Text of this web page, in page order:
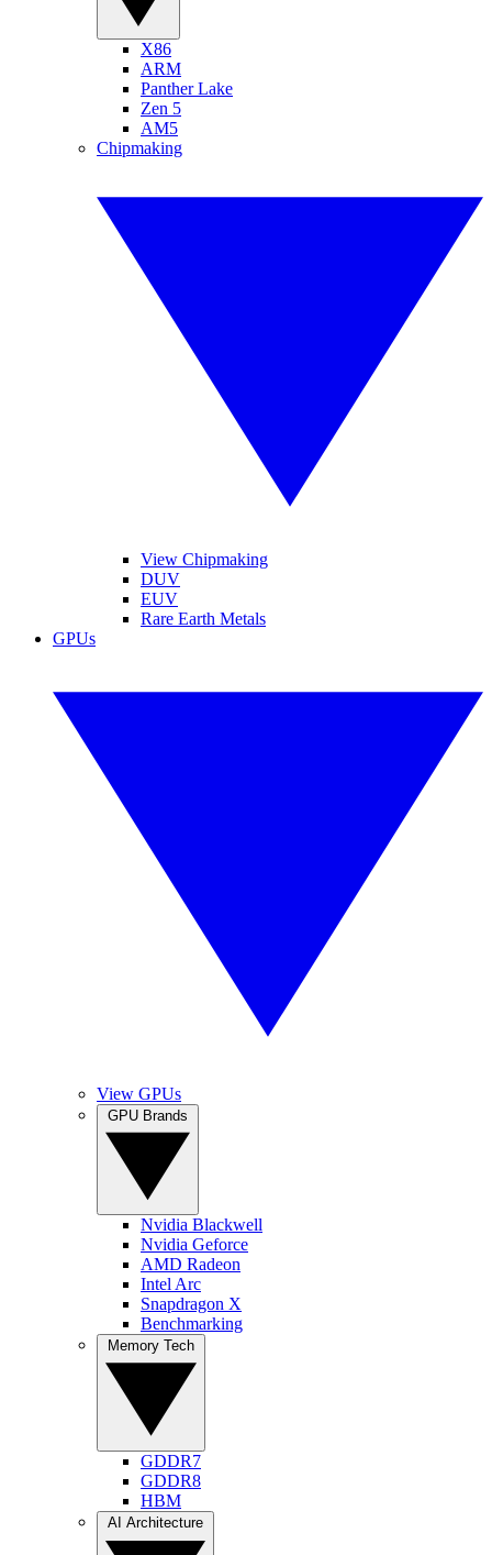
X86
ARM
Panther Lake
Zen 5
AM5
Chipmaking
View Chipmaking
DUV
EUV
Rare Earth Metals
GPUs
View GPUs
Nvidia Blackwell
Nvidia Geforce
AMD Radeon
Intel Arc
Snapdragon X
Benchmarking
GDDR7
GDDR8
HBM